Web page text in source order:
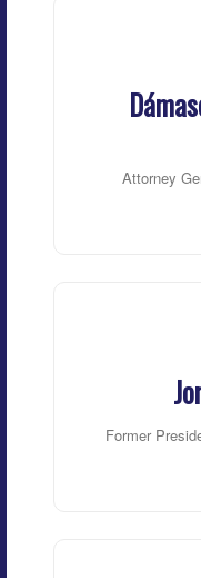
Attorney
Former